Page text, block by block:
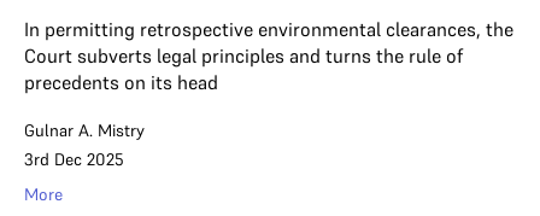
In permitting retrospective environmental clearances, the
Court subverts legal principles and turns the rule of
precedents on its head
Gulnar A. Mistry
3rd Dec 2025
More